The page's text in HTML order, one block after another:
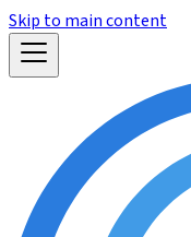
Skip to main content